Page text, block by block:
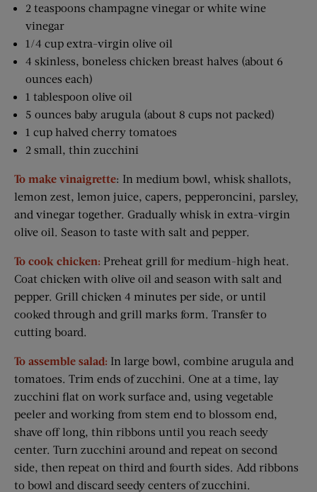
2 teaspoons champagne vinegar or white wine
vinegar
1/4 cup extra-virgin olive oil
4 skinless, boneless chicken breast halves (about 6
ounces each)
1 tablespoon olive oil
5 ounces baby arugula (about 8 cups not packed)
1 cup halved cherry tomatoes
2 small, thin zucchini
To make vinaigrette: In medium bowl, whisk shallots,
lemon zest, lemon juice, capers, pepperoncini, parsley,
and vinegar together. Gradually whisk in extra-virgin
olive oil. Season to taste with salt and pepper.
To cook chicken: Preheat grill for medium-­high heat.
Coat chicken with olive oil and season with salt and
pepper. Grill chicken 4 minutes per side, or until
cooked through and grill marks form. Transfer to
cutting board.
To assemble salad: In large bowl, combine arugula and
tomatoes. Trim ends of zucchini. One at a time, lay
zucchini flat on work surface and, using vegetable
peeler and working from stem end to blossom end,
shave off long, thin ribbons until you reach seedy
center. Turn zucchini around and repeat on second
side, then repeat on third and fourth sides. Add ribbons
to bowl and discard seedy centers of zucchini.